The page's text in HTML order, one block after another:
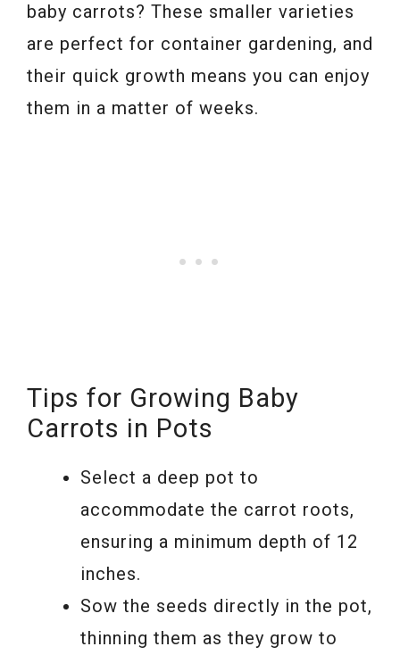
baby carrots? These smaller varieties
are perfect for container gardening, and
their quick growth means you can enjoy
them in a matter of weeks.
Tips for Growing Baby
Carrots in Pots
Select a deep pot to
accommodate the carrot roots,
ensuring a minimum depth of 12
inches.
Sow the seeds directly in the pot,
thinning them as they grow to